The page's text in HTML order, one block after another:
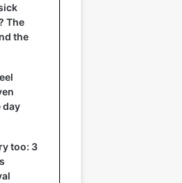
The
the
day
too: 3